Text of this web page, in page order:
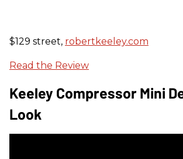
$129 street, robertkeeley.com
Read the Review
Keeley Compressor Mini
Look